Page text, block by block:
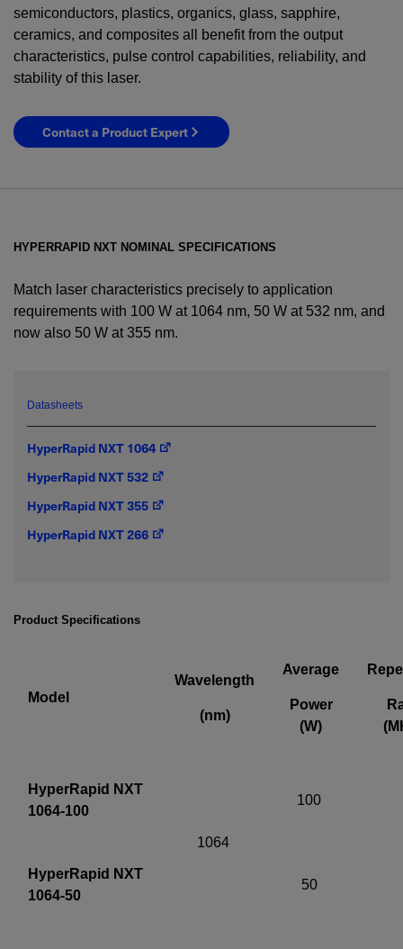
semiconductors, plastics, organics, glass, sapphire,
ceramics, and composites all benefit from the output
characteristics, pulse control capabilities, reliability, and
stability of this laser.
Contact a Product Expert
IF YOU NEED TECHNICAL SUPPORT OR SERVICE, PLEASE
HYPERRAPID NXT NOMINAL SPECIFICATIONS
Match laser characteristics precisely to application
requirements with 100 W at 1064 nm, 50 W at 532 nm, and
now also 50 W at 355 nm.
Datasheets
HyperRapid NXT 1064
HyperRapid NXT 532
HyperRapid NXT 355
HyperRapid NXT 266
Product Specifications
Model
Wavelength
(nm)
Average
Power
(W)
HyperRapid NXT
1064-100
1064
100
HyperRapid NXT
1064-50
50